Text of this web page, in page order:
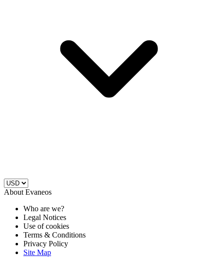
About Evaneos
Who are we?
Legal Notices
Use of cookies
Terms & Conditions
Privacy Policy
Site Map